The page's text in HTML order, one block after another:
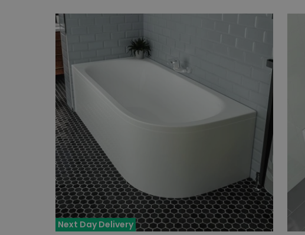
Next Day Delivery